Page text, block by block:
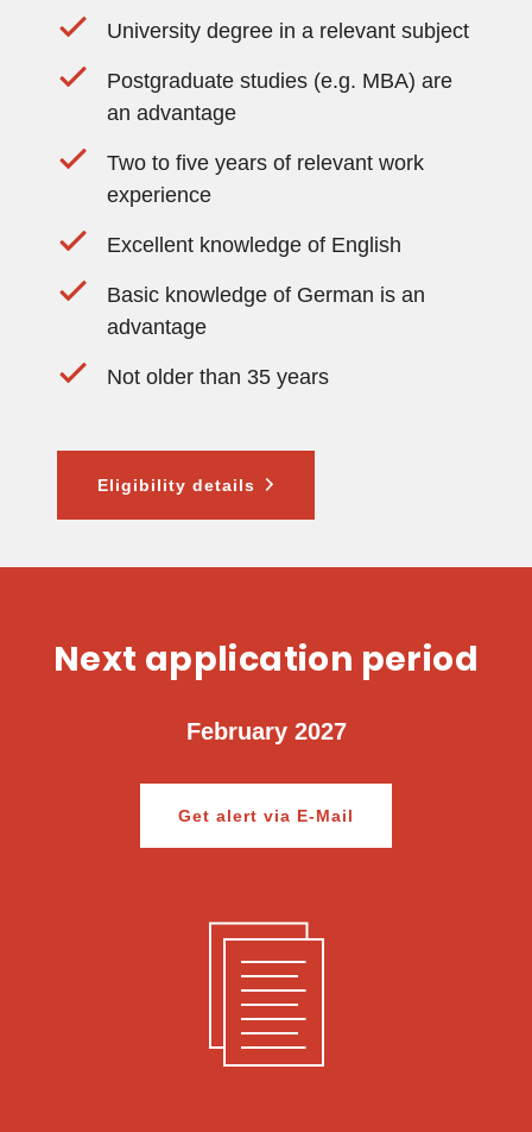
University degree in a relevant subject
Postgraduate studies (e.g. MBA) are
an advantage
Two to five years of relevant work
experience
Excellent knowledge of English
Basic knowledge of German is an
advantage
Not older than 35 years
Eligibility details
Next application period
February 2027
Get alert via E-Mail